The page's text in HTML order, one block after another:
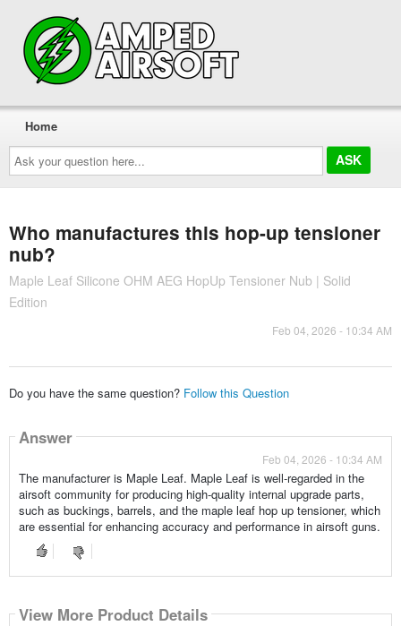
Ask
your
question
here...
Home
Who manufactures this hop-up tensioner
nub?
Maple Leaf Silicone OHM AEG HopUp Tensioner Nub | Solid
Edition
Feb 04, 2026 - 10:34 AM
Do you have the same question? Follow this Question
Answer
Feb 04, 2026 - 10:34 AM
The manufacturer is Maple Leaf. Maple Leaf is well-regarded in the
airsoft community for producing high-quality internal upgrade parts,
such as buckings, barrels, and the maple leaf hop up tensioner, which
are essential for enhancing accuracy and performance in airsoft guns.
View More Product Details